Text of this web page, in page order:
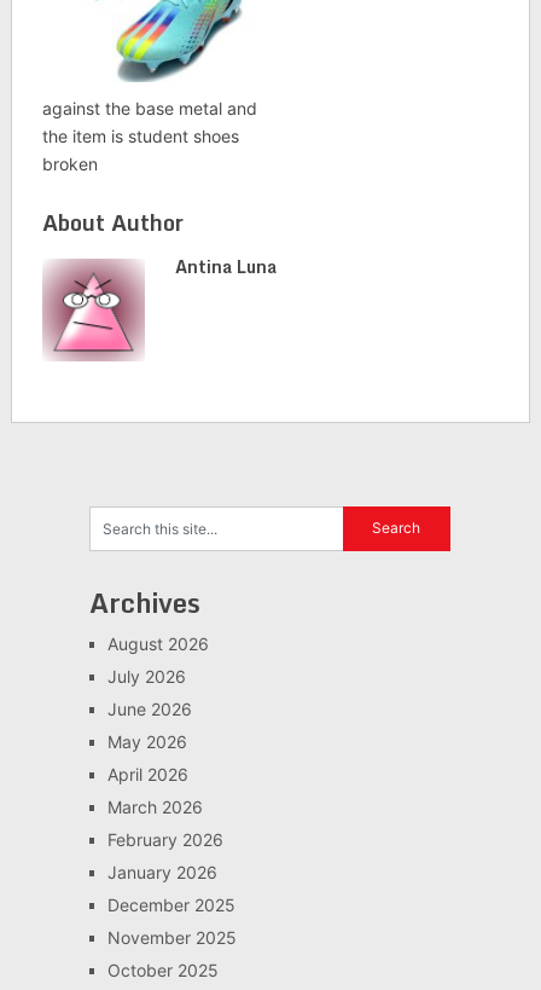
against the base metal and
the item is student shoes
broken
About Author
Antina Luna
Archives
August 2026
July 2026
June 2026
May 2026
April 2026
March 2026
February 2026
January 2026
December 2025
November 2025
October 2025